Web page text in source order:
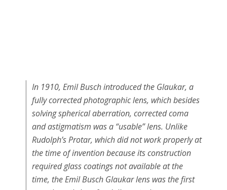
In 1910, Emil Busch introduced the Glaukar, a
fully corrected photographic lens, which besides
solving spherical aberration, corrected coma
and astigmatism was a “usable” lens. Unlike
Rudolph’s Protar, which did not work properly at
the time of invention because its construction
required glass coatings not available at the
time, the Emil Busch Glaukar lens was the first